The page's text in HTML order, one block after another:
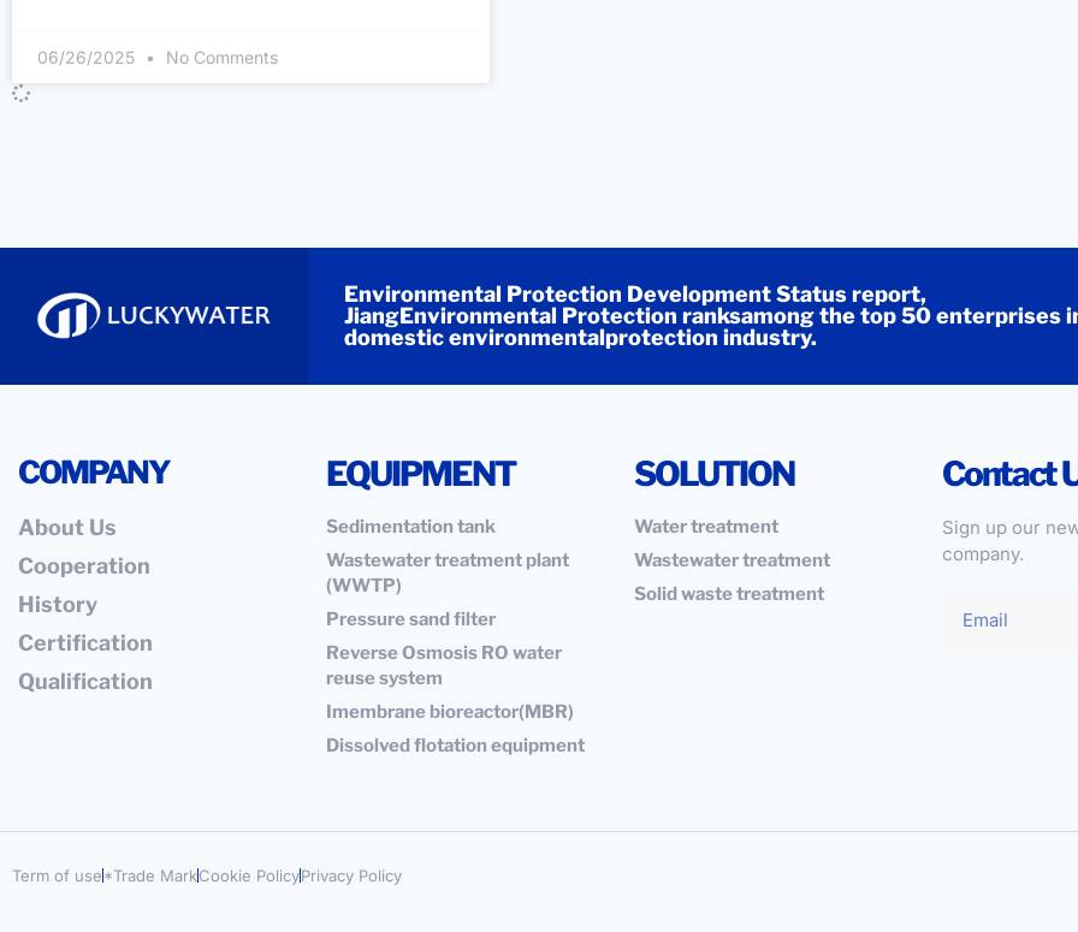
06/26/2025 No Comments
Environmental Protection Development Status report,
JiangEnvironmental Protection ranksamong the top 50 enterprises
domestic environmentalprotection industry.
COMPANY
About Us
Cooperation
History
Certification
Qualification
EQUIPMENT
Sedimentation tank
Wastewater treatment plant
(WWTP)
Pressure sand filter
Reverse Osmosis RO water
reuse system
Imembrane bioreactor(MBR)
Dissolved flotation equipment
SOLUTION
Water treatment
Wastewater treatment
Solid waste treatment
Contact
Sign up our
company.
Term of use*Trade MarkCookie PolicyPrivacy Policy